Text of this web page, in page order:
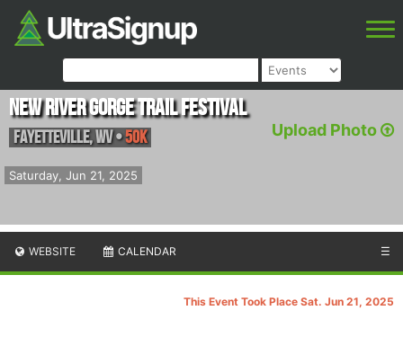
Upload Photo
Saturday, Jun 21, 2025
New River Gorge Trail Festival
Fayetteville,WV•50K
WEBSITE CALENDAR ☰
This Event Took Place Sat. Jun 21, 2025